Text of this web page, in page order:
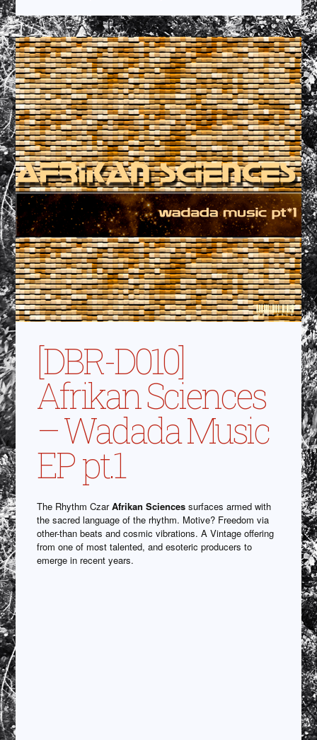
[DBR-D010]
Afrikan Sciences
– Wadada Music
EP pt.1
The Rhythm CzarAfrikan Sciences surfaces armed with
the sacred language of the rhythm. Motive? Freedom via
other-than beats and cosmic vibrations. A Vintage offering
from one of most talented, and esoteric producers to
emerge in recent years.